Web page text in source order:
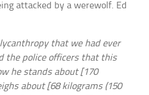
attacked by a werewolf. Ed
that we had ever
the police officers that this
he stands about [170
about [68 kilograms (150